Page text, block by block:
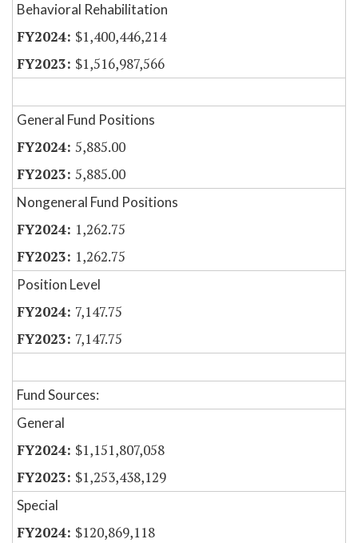
Behavioral Rehabilitation
$1,400,446,214
$1,516,987,566
General Fund Positions
5,885.00
5,885.00
Nongeneral Fund Positions
1,262.75
1,262.75
Position Level
7,147.75
7,147.75
Fund Sources:
General
$1,151,807,058
$1,253,438,129
Special
$120,869,118